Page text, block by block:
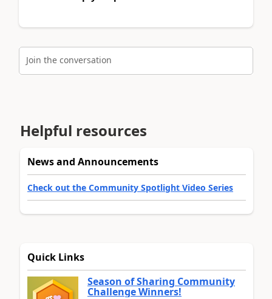
Join the conversation
Helpful resources
News and Announcements
Check out the Community Spotlight Video Series
Quick Links
Season of Sharing Community
Challenge Winners!